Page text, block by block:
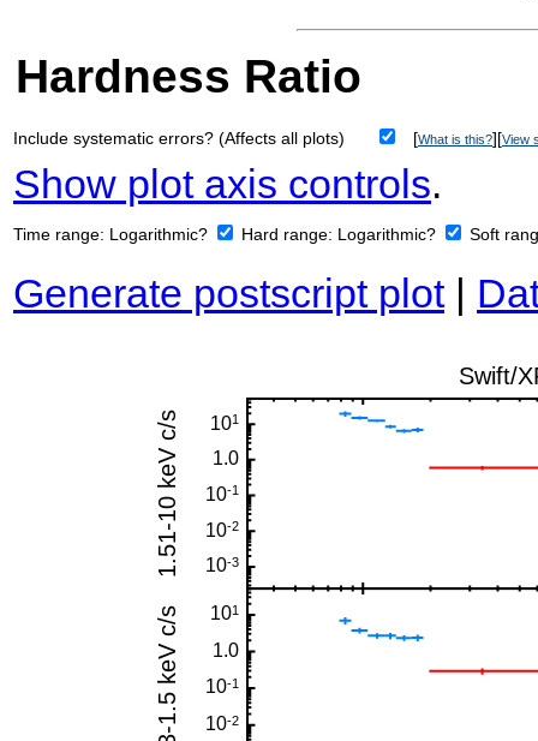
Hardness Ratio
Include systematic errors? (Affects all plots) [What is this?][View
Show plot axis controls.
Time range: Logarithmic? Hard range: Logarithmic? Soft
Generate postscript plot|